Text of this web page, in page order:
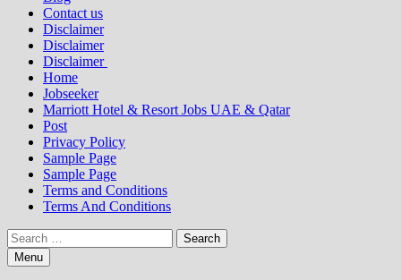
Contact us
Disclaimer
Disclaimer
Disclaimer
Home
Jobseeker
Marriott Hotel & Resort Jobs UAE & Qatar
Post
Privacy Policy
Sample Page
Sample Page
Terms and Conditions
Terms And Conditions
Search
for:Menu